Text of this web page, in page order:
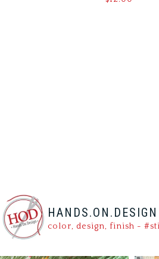
HANDS.ON.DESIGN
color, design, finish -